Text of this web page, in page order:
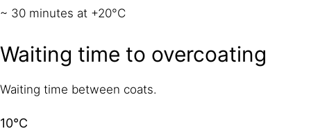
~ 30 minutes at +20°C
Waiting time to overcoating
Waiting time between coats.
10°C